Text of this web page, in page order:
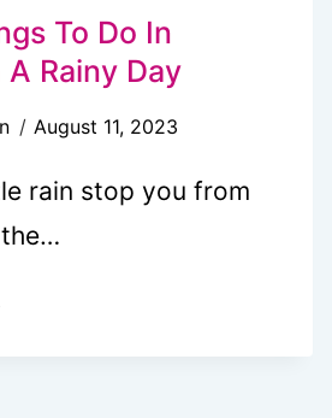
To Do In
Rainy Day
August 11, 2023
rain stop you from